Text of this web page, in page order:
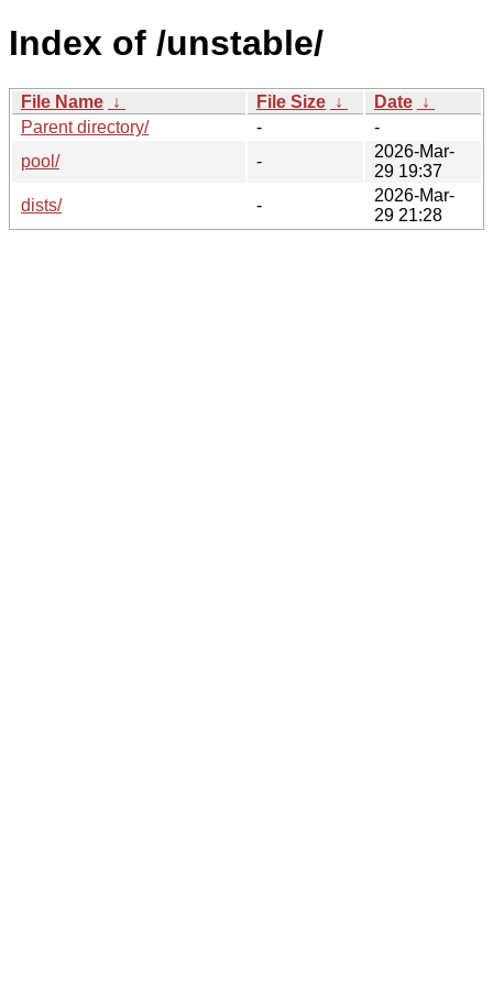
Index of /unstable/
File Name ↓ File Size ↓ Date ↓
Parent directory/
-
-
pool/
-
2026-Mar-
29 19:37
dists/
-
2026-Mar-
29 21:28